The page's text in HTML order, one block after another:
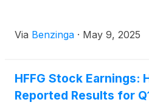
Via Benzinga · May 9, 2025
HFFG Stock Earnings:
Reported Results for